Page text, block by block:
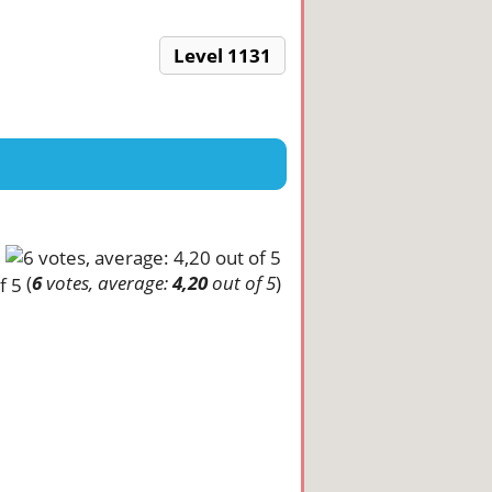
Level 1131
(6votes, average:4,20out of 5)